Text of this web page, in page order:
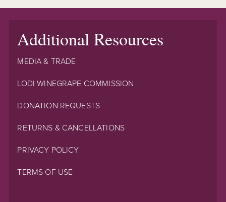
Additional Resources
MEDIA & TRADE
LODI WINEGRAPE COMMISSION
DONATION REQUESTS
RETURNS & CANCELLATIONS
PRIVACY POLICY
TERMS OF USE